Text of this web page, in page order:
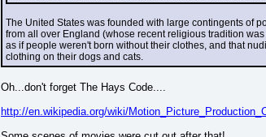
The United States was founded with large contingents of
from all over England (whose recent religious tradition
as if people weren't born without their clothes, and that
clothing on their dogs and cats.
Oh...don't forget The Hays Code....
http://en.wikipedia.org/wiki/